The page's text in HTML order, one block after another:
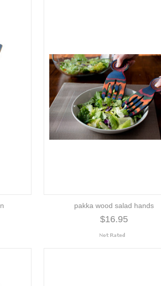
pakka wood salad hands
$16.95